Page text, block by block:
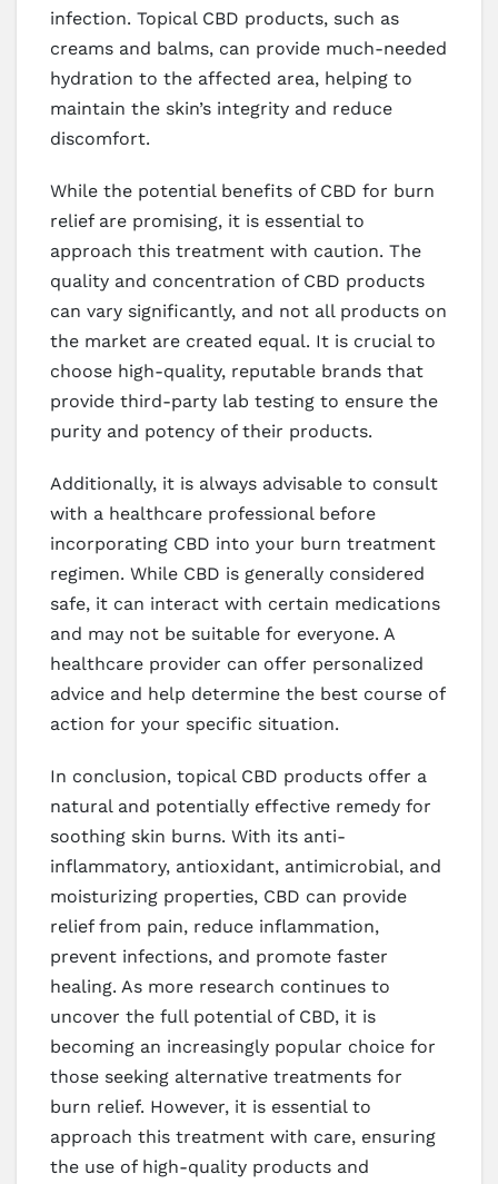
infection. Topical CBD products, such as
creams and balms, can provide much-needed
hydration to the affected area, helping to
maintain the skin’s integrity and reduce
discomfort.
While the potential benefits of CBD for burn
relief are promising, it is essential to
approach this treatment with caution. The
quality and concentration of CBD products
can vary significantly, and not all products on
the market are created equal. It is crucial to
choose high-quality, reputable brands that
provide third-party lab testing to ensure the
purity and potency of their products.
Additionally, it is always advisable to consult
with a healthcare professional before
incorporating CBD into your burn treatment
regimen. While CBD is generally considered
safe, it can interact with certain medications
and may not be suitable for everyone. A
healthcare provider can offer personalized
advice and help determine the best course of
action for your specific situation.
In conclusion, topical CBD products offer a
natural and potentially effective remedy for
soothing skin burns. With its anti-
inflammatory, antioxidant, antimicrobial, and
moisturizing properties, CBD can provide
relief from pain, reduce inflammation,
prevent infections, and promote faster
healing. As more research continues to
uncover the full potential of CBD, it is
becoming an increasingly popular choice for
those seeking alternative treatments for
burn relief. However, it is essential to
approach this treatment with care, ensuring
the use of high-quality products and